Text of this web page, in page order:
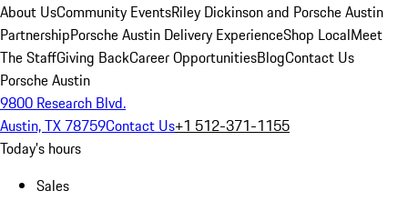
About UsCommunity EventsRiley Dickinson and Porsche Austin
PartnershipPorsche Austin Delivery ExperienceShop LocalMeet
The StaffGiving BackCareer OpportunitiesBlogContact Us
Porsche Austin
9800 Research Blvd.
Austin, TX 78759Contact Us+1 512-371-1155
Today's hours
Sales